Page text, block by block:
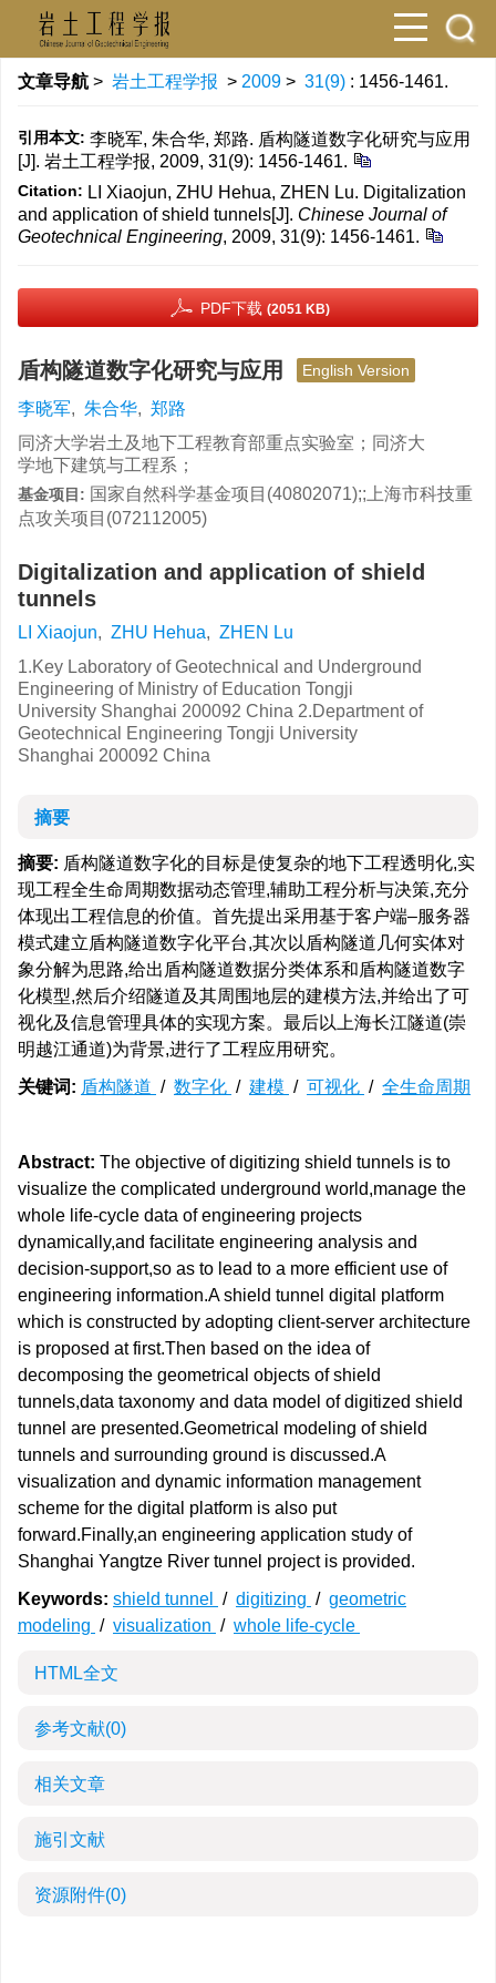
文章导航 > 岩土工程学报 > 2009 > 31(9) : 1456-1461.
引用本文: 李晓军, 朱合华, 郑路. 盾构隧道数字化研究与应用
[J]. 岩土工程学报, 2009, 31(9): 1456-1461.
Citation: LI Xiaojun, ZHU Hehua, ZHEN Lu. Digitalization
and application of shield tunnels[J]. Chinese Journal of
Geotechnical Engineering, 2009, 31(9): 1456-1461.
PDF下载 (2051 KB)
盾构隧道数字化研究与应用 English Version
李晓军, 朱合华, 郑路
同济大学岩土及地下工程教育部重点实验室；同济大
学地下建筑与工程系；
基金项目: 国家自然科学基金项目(40802071);;上海市科技重
点攻关项目(072112005)
Digitalization and application of shield
tunnels
LI Xiaojun, ZHU Hehua, ZHEN Lu
1.Key Laboratory of Geotechnical and Underground
Engineering of Ministry of Education Tongji
University Shanghai 200092 China 2.Department of
Geotechnical Engineering Tongji University
Shanghai 200092 China
摘要
摘要: 盾构隧道数字化的目标是使复杂的地下工程透明化,实
现工程全生命周期数据动态管理,辅助工程分析与决策,充分
体现出工程信息的价值。首先提出采用基于客户端–服务器
模式建立盾构隧道数字化平台,其次以盾构隧道几何实体对
象分解为思路,给出盾构隧道数据分类体系和盾构隧道数字
化模型,然后介绍隧道及其周围地层的建模方法,并给出了可
视化及信息管理具体的实现方案。最后以上海长江隧道(崇
明越江通道)为背景,进行了工程应用研究。
关键词: 盾构隧道 / 数字化 / 建模 / 可视化 / 全生命周期
Abstract: The objective of digitizing shield tunnels is to
visualize the complicated underground world,manage the
whole life-cycle data of engineering projects
dynamically,and facilitate engineering analysis and
decision-support,so as to lead to a more efficient use of
engineering information.A shield tunnel digital platform
which is constructed by adopting client-server architecture
is proposed at first.Then based on the idea of
decomposing the geometrical objects of shield
tunnels,data taxonomy and data model of digitized shield
tunnel are presented.Geometrical modeling of shield
tunnels and surrounding ground is discussed.A
visualization and dynamic information management
scheme for the digital platform is also put
forward.Finally,an engineering application study of
Shanghai Yangtze River tunnel project is provided.
Keywords: shield tunnel / digitizing / geometric
modeling / visualization / whole life-cycle
HTML全文
参考文献(0)
相关文章
施引文献
资源附件(0)